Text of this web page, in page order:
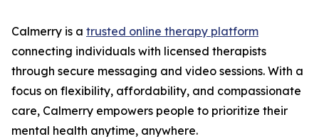
Calmerry is a trusted online therapy platform
connecting individuals with licensed therapists
through secure messaging and video sessions. With a
focus on flexibility, affordability, and compassionate
care, Calmerry empowers people to prioritize their
mental health anytime, anywhere.